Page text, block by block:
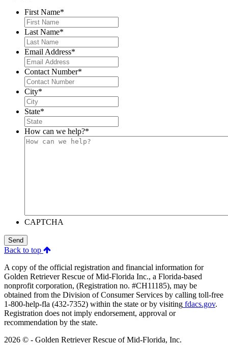
First Name*
Last Name*
Email Address*
Contact Number*
City*
State*
How can we help?*
CAPTCHA
Send
Back to top
A copy of the official registration and financial information for
Golden Retriever Rescue of Mid-Florida Inc., a Florida-based
nonprofit corporation, (Registration no. #CH11185), may be
obtained from the Division of Consumer Services by calling toll-free
1-800-help-fla (432-7352) within the state or by visiting fdacs.gov.
Registration does not imply endorsement, approval or
recommendation by the state.
2026 © - Golden Retriever Rescue of Mid-Florida, Inc.